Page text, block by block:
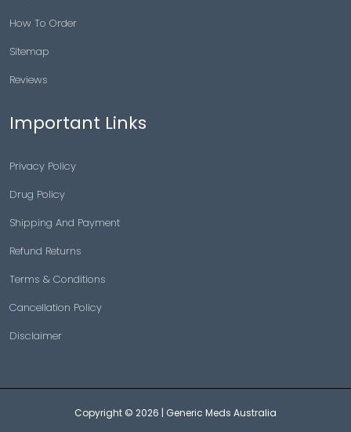
How To Order
Sitemap
Reviews
Important Links
Privacy Policy
Drug Policy
Shipping And Payment
Refund Returns
Terms & Conditions
Cancellation Policy
Disclaimer
Copyright © 2026 | Generic Meds Australia